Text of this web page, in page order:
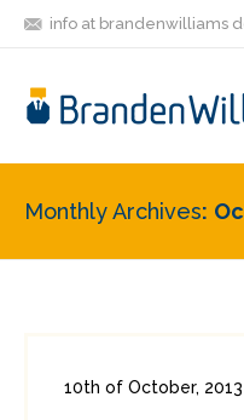
info at brandenwilliams
Monthly Archives
10th of October, 2013